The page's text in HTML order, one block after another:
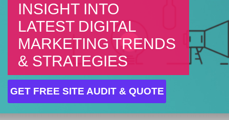
INSIGHT INTO
LATEST DIGITAL
MARKETING TRENDS
& STRATEGIES
GET FREE SITE AUDIT & QUOTE